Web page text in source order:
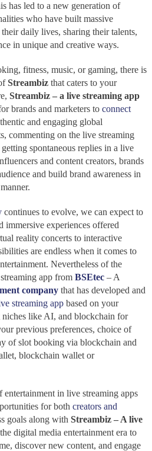
has led to a new generation of
who have built massive
daily lives, sharing their talents,
in unique and creative ways.
fitness, music, or gaming, there is
Streambiz that caters to your
Streambiz – a live streaming app
brands and marketers to connect
and engaging global
commenting on the live streaming
spontaneous replies in a live
and content creators, brands
and build brand awareness in
continues to evolve, we can expect to
immersive experiences offered
reality concerts to interactive
are endless when it comes to
Nevertheless of the
app from BSEtec– A
companythat has developed and
streaming appbased on your
like AI, and blockchain for
previous preferences, choice of
of slot booking via blockchain and
blockchain wallet or
in live streaming apps
for both creators and
goals along with Streambiz – A live
digital media entertainment era to
discover new content, and engage